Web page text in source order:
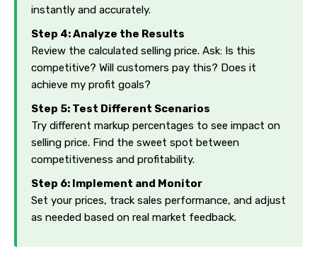
instantly and accurately.
Step 4: Analyze the Results
Review the calculated selling price. Ask: Is this
competitive? Will customers pay this? Does it
achieve my profit goals?
Step 5: Test Different Scenarios
Try different markup percentages to see impact on
selling price. Find the sweet spot between
competitiveness and profitability.
Step 6: Implement and Monitor
Set your prices, track sales performance, and adjust
as needed based on real market feedback.